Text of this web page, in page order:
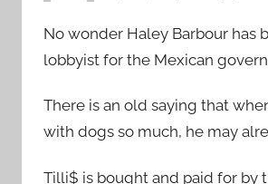
No wonder Haley Barbour has
lobbyist for the Mexican
There is an old saying that
with dogs so much, he may
Tilli$ is bought and paid for by